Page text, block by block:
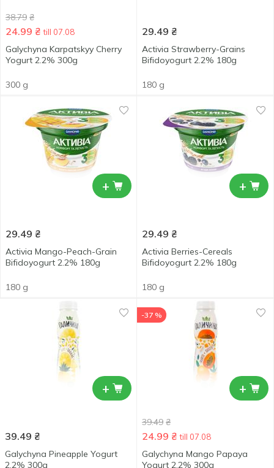
38.79 ₴
24.99 ₴ till 07.08
Galychyna Karpatskyy Cherry
Yogurt 2.2% 300g
300 g
29.49 ₴
Activia Strawberry-Grains
Bifidoyogurt 2.2% 180g
180 g
+
29.49 ₴
Activia Mango-Peach-Grain
Bifidoyogurt 2.2% 180g
180 g
+
29.49 ₴
Activia Berries-Cereals
Bifidoyogurt 2.2% 180g
180 g
+
39.49 ₴
Galychyna Pineapple Yogurt
2.2% 300g
+
-37 %
39.49 ₴
24.99 ₴ till 07.08
Galychyna Mango Papaya
Yogurt 2.2% 300g